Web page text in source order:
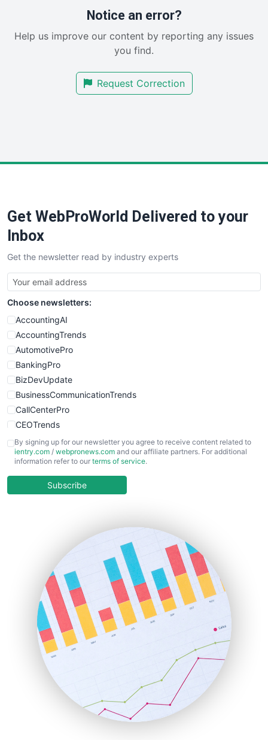
RemoteWorkingTrends
SalesEnablementTrends
SmallBusinessUpdate
Notice an error?
Help us improve our content by reporting any issues
you find.
Request Correction
Get WebProWorld Delivered to your
Inbox
Get the newsletter read by industry experts
Choose newsletters:
AccountingAI
AccountingTrends
AutomotivePro
BankingPro
BizDevUpdate
BusinessCommunicationTrends
CallCenterPro
CEOTrends
CFOTrends
ChiefBusinessOfficerPro
COOUpdate
HRProNews
InsideOffice
LocalSearchPro
PayrollPro
ProjectManagerNews
RemoteWorkingTrends
SaaSPro
SalesEnablementTrends
SalesTechPro
SmallBusinessNews
SmallBusinessUpdate
By signing up for our newsletter you agree to receive content related to
ientry.com / webpronews.com and our affiliate partners. For additional
information refer to our terms of service.
Subscribe